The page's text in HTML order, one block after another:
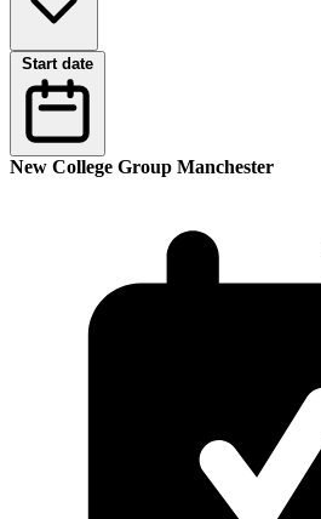
Start date
New College Group Manchester